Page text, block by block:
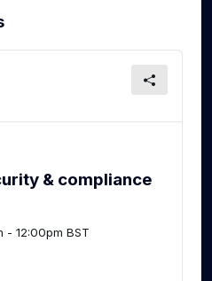
& compliance
- 12:00pm BST